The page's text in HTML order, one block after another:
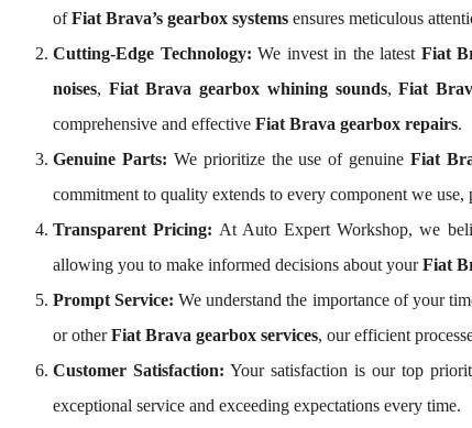
ofFiat Brava’s gearbox systems ensures meticulous
Cutting-Edge Technology: We invest in the latest Fiat
noises, Fiat Brava gearbox whining sounds,Fiat
comprehensive and effective Fiat Brava gearbox repairs.
Genuine Parts: We prioritize the use of genuineFiat
commitment to quality extends to every component we
Transparent Pricing: At Auto Expert Workshop, we
allowing you to make informed decisions about yourFiat
Prompt Service: We understand the importance of your
or otherFiat Brava gearbox services, our efficient
Customer Satisfaction: Your satisfaction is our top
exceptional service and exceeding expectations every time.